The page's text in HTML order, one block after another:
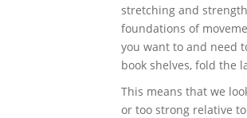
stretching and
foundations of
you want to and need
book shelves, fold the
This means that we
or too strong relative